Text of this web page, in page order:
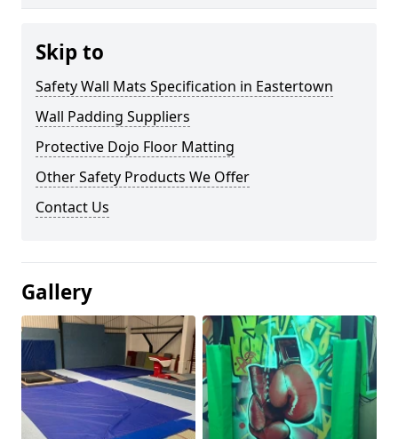
Skip to
Safety Wall Mats Specification in Eastertown
Wall Padding Suppliers
Protective Dojo Floor Matting
Other Safety Products We Offer
Contact Us
Gallery